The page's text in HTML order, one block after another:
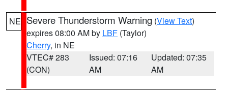
NE Severe Thunderstorm Warning (View Text)
expires 08:00 AM by LBF (Taylor)
Cherry, in NE
VTEC# 283
(CON)
Issued: 07:16
AM
Updated: 07:35
AM